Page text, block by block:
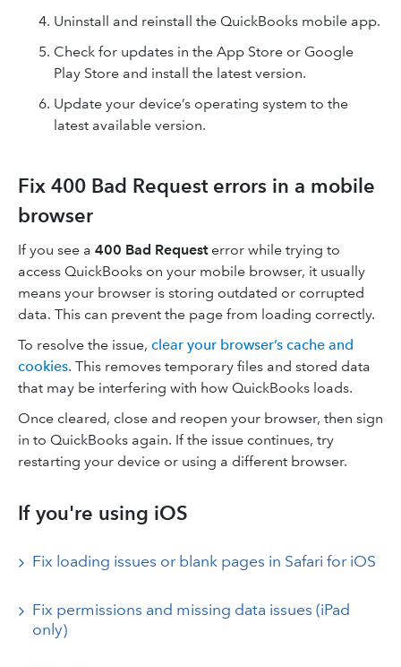
Uninstall and reinstall the QuickBooks mobile app.
Check for updates in the App Store or Google
Play Store and install the latest version.
Update your device’s operating system to the
latest available version.
Fix 400 Bad Request errors in a mobile
browser
If you see a 400 Bad Requesterror while trying to
access QuickBooks on your mobile browser, it usually
means your browser is storing outdated or corrupted
data. This can prevent the page from loading correctly.
To resolve the issue, clear your browser’s cache and
cookies. This removes temporary files and stored data
that may be interfering with how QuickBooks loads.
Once cleared, close and reopen your browser, then sign
in to QuickBooks again. If the issue continues, try
restarting your device or using a different browser.
If you're using iOS
Fix loading issues or blank pages in Safari for iOS
Fix permissions and missing data issues (iPad
only)